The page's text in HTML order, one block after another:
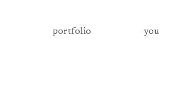
portfolio you